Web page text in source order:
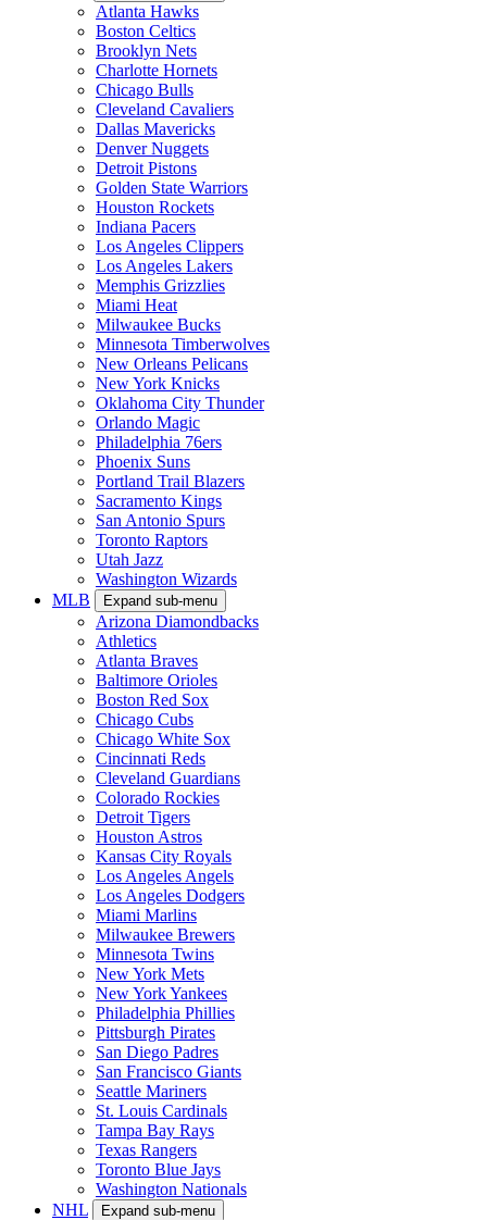
Atlanta Hawks
Boston Celtics
Brooklyn Nets
Charlotte Hornets
Chicago Bulls
Cleveland Cavaliers
Dallas Mavericks
Denver Nuggets
Detroit Pistons
Golden State Warriors
Houston Rockets
Indiana Pacers
Los Angeles Clippers
Los Angeles Lakers
Memphis Grizzlies
Miami Heat
Milwaukee Bucks
Minnesota Timberwolves
New Orleans Pelicans
New York Knicks
Oklahoma City Thunder
Orlando Magic
Philadelphia 76ers
Phoenix Suns
Portland Trail Blazers
Sacramento Kings
San Antonio Spurs
Toronto Raptors
Utah Jazz
Washington Wizards
MLB
Expand sub-menu
Arizona Diamondbacks
Athletics
Atlanta Braves
Baltimore Orioles
Boston Red Sox
Chicago Cubs
Chicago White Sox
Cincinnati Reds
Cleveland Guardians
Colorado Rockies
Detroit Tigers
Houston Astros
Kansas City Royals
Los Angeles Angels
Los Angeles Dodgers
Miami Marlins
Milwaukee Brewers
Minnesota Twins
New York Mets
New York Yankees
Philadelphia Phillies
Pittsburgh Pirates
San Diego Padres
San Francisco Giants
Seattle Mariners
St. Louis Cardinals
Tampa Bay Rays
Texas Rangers
Toronto Blue Jays
Washington Nationals
NHL
Expand sub-menu